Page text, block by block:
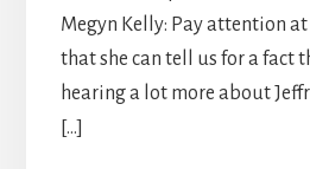
Megyn Kelly: Pay attention at
that she can tell us for a fact
hearing a lot more about
[…]